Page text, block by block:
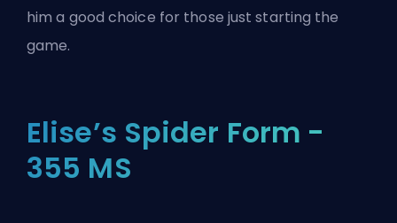
him a good choice for those just starting the
game.
Elise’s Spider Form -
355 MS